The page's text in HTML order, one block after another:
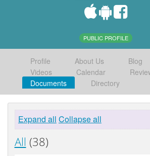
PUBLIC PROFILE
Profile About Us Blog
Videos
Calendar
Documents
Directory
Expand all Collapse all
All (38)